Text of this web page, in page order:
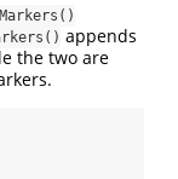
appends
the two are